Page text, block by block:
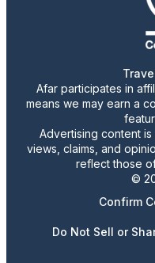
Afar participates in
means we may earn a
Advertising content
views, claims, and
reflect those
©
Confirm
Do Not Sell or